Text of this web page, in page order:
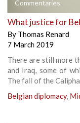
Commentaries
What justice for
By Thomas Renard
7 March 2019
There are still more
and Iraq, some of
The fall of the
Belgian diplomacy,